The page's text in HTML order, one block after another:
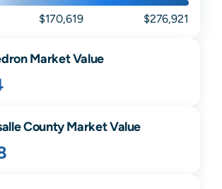
$170,619 $276,921
Market Value
County Market Value